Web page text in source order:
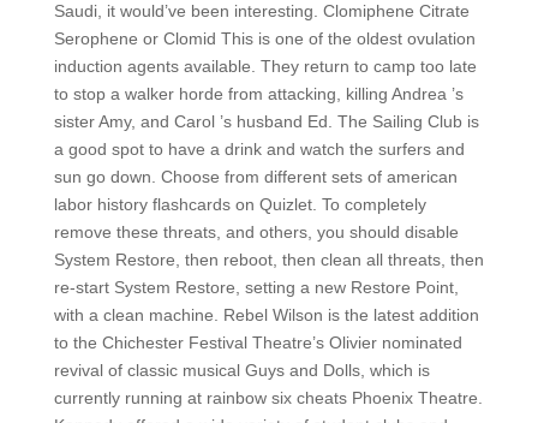
Saudi, it would’ve been interesting. Clomiphene Citrate
Serophene or Clomid This is one of the oldest ovulation
induction agents available. They return to camp too late
to stop a walker horde from attacking, killing Andrea ’s
sister Amy, and Carol ’s husband Ed. The Sailing Club is
a good spot to have a drink and watch the surfers and
sun go down. Choose from different sets of american
labor history flashcards on Quizlet. To completely
remove these threats, and others, you should disable
System Restore, then reboot, then clean all threats, then
re-start System Restore, setting a new Restore Point,
with a clean machine. Rebel Wilson is the latest addition
to the Chichester Festival Theatre’s Olivier nominated
revival of classic musical Guys and Dolls, which is
currently running at rainbow six cheats Phoenix Theatre.